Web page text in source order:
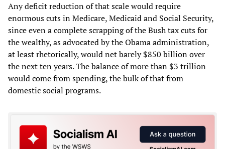
Any deficit reduction of that scale would require
enormous cuts in Medicare, Medicaid and Social Security,
since even a complete scrapping of the Bush tax cuts for
the wealthy, as advocated by the Obama administration,
at least rhetorically, would net barely $850 billion over
the next ten years. The balance of more than $3 trillion
would come from spending, the bulk of that from
domestic social programs.